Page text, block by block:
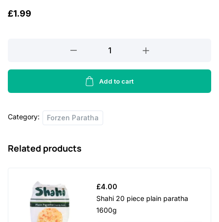
£1.99
4
misti
quantity
Add to cart
Category: Forzen Paratha
Related products
£4.00
Shahi 20 piece plain paratha
1600g